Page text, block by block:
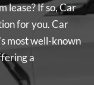
lease? If so,Car
for you.Car
most well-known
a